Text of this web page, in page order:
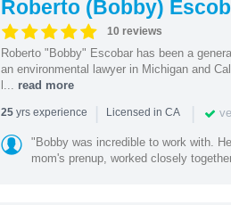
Roberto (Bobby)
10 reviews
Roberto "Bobby" Escobar has been a
an environmental lawyer in Michigan and
l... read more
25yrs experience | Licensed in CA |
"Bobby was incredible to work with.
mom's prenup, worked closely